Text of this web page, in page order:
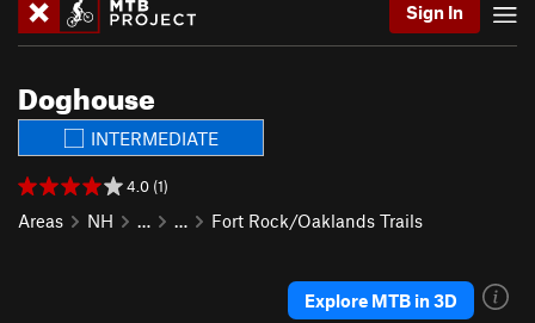
Sign In
Doghouse
INTERMEDIATE
4.0 (1)
Areas NH … … Fort Rock/Oaklands Trails
Explore MTB in 3D